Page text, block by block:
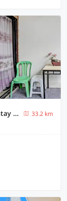
Hotel O Sunlo Cozy Home Family Homestay Syariah
33.2 km